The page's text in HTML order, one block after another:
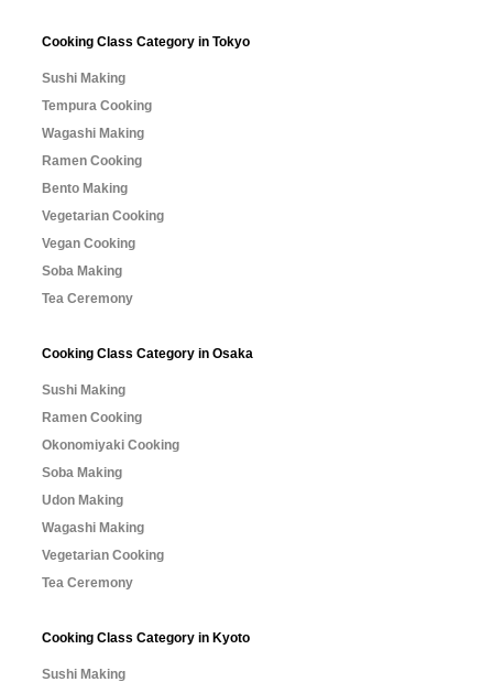
Cooking Class Category in Tokyo
Sushi Making
Tempura Cooking
Wagashi Making
Ramen Cooking
Bento Making
Vegetarian Cooking
Vegan Cooking
Soba Making
Tea Ceremony
Cooking Class Category in Osaka
Sushi Making
Ramen Cooking
Okonomiyaki Cooking
Soba Making
Udon Making
Wagashi Making
Vegetarian Cooking
Tea Ceremony
Cooking Class Category in Kyoto
Sushi Making